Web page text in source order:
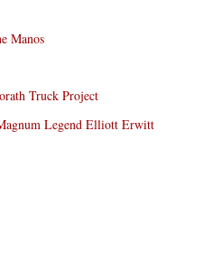
Manos
Truck Project
Legend Elliott Erwitt